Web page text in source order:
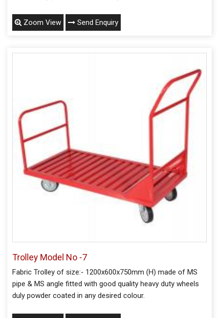
Zoom View Send Enquiry
Trolley Model No -7
Fabric Trolley of size:- 1200x600x750mm (H) made of MS
pipe & MS angle fitted with good quality heavy duty wheels
duly powder coated in any desired colour.